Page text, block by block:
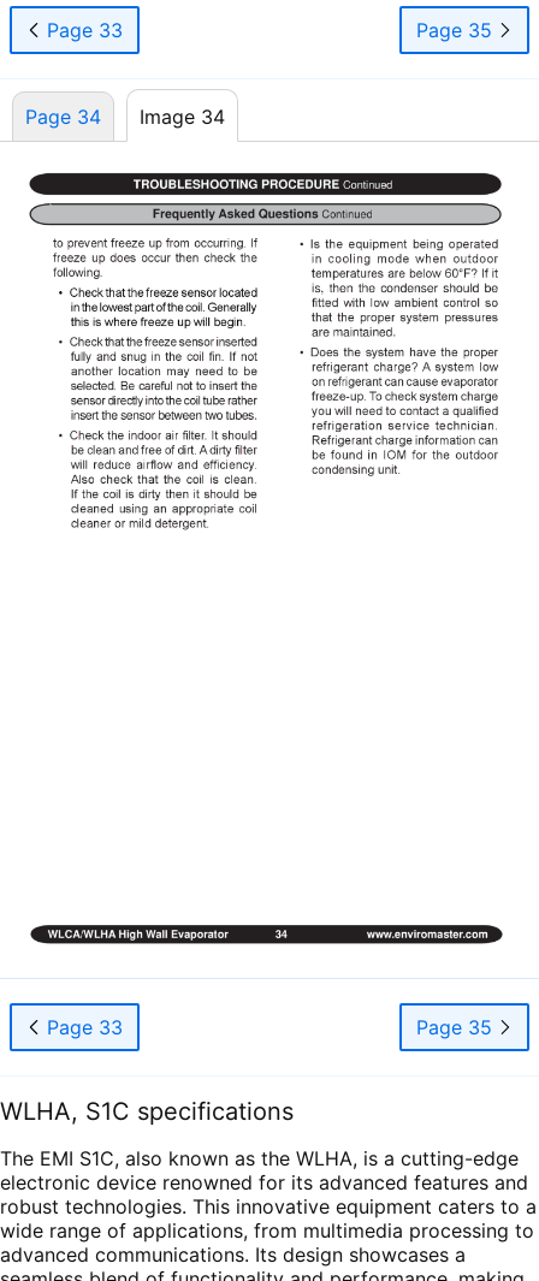
Page 33 Page 35
Page 34 Image 34
Page 33 Page 35
WLHA, S1C specifications
The EMI S1C, also known as the WLHA, is a cutting-edge
electronic device renowned for its advanced features and
robust technologies. This innovative equipment caters to a
wide range of applications, from multimedia processing to
advanced communications. Its design showcases a